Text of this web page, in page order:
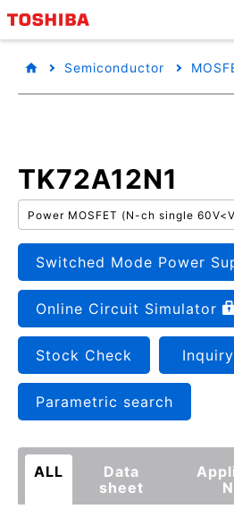
Semiconductor
TK72A12N1
Power MOSFET (N-ch single
Switched Mode Power
Online Circuit Simulator
Stock Check Inquiry
Parametric search
ALL
Data
sheet